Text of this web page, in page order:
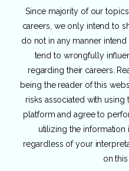
Since majority of our
careers, we only intend to
do not in any manner
tend to wrongfully
regarding their careers.
being the reader of this
risks associated with
platform and agree to
utilizing the information
regardless of your
on